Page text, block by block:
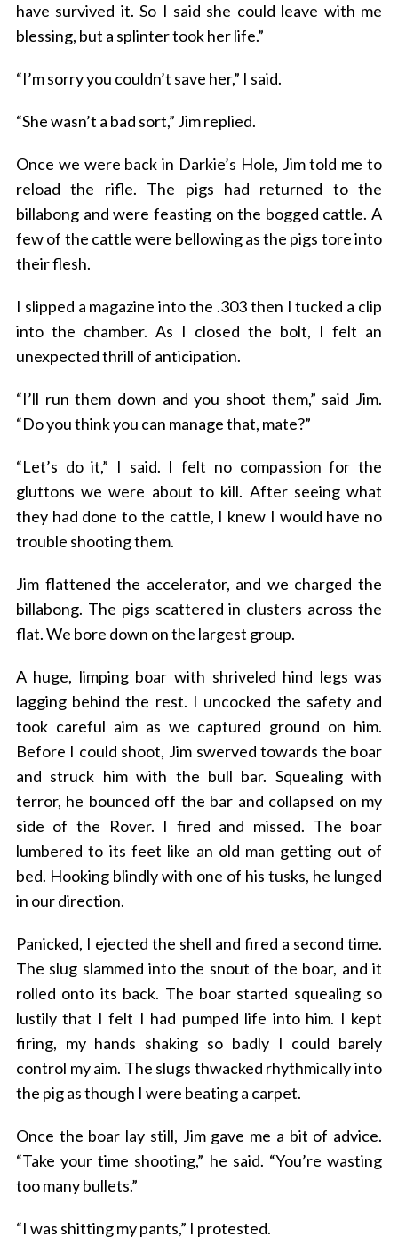
have survived it. So I said she could leave with me
blessing, but a splinter took her life.”
“I’m sorry you couldn’t save her,” I said.
“She wasn’t a bad sort,” Jim replied.
Once we were back in Darkie’s Hole, Jim told me to
reload the rifle. The pigs had returned to the
billabong and were feasting on the bogged cattle. A
few of the cattle were bellowing as the pigs tore into
their flesh.
I slipped a magazine into the .303 then I tucked a clip
into the chamber. As I closed the bolt, I felt an
unexpected thrill of anticipation.
“I’ll run them down and you shoot them,” said Jim.
“Do you think you can manage that, mate?”
“Let’s do it,” I said. I felt no compassion for the
gluttons we were about to kill. After seeing what
they had done to the cattle, I knew I would have no
trouble shooting them.
Jim flattened the accelerator, and we charged the
billabong. The pigs scattered in clusters across the
flat. We bore down on the largest group.
A huge, limping boar with shriveled hind legs was
lagging behind the rest. I uncocked the safety and
took careful aim as we captured ground on him.
Before I could shoot, Jim swerved towards the boar
and struck him with the bull bar. Squealing with
terror, he bounced off the bar and collapsed on my
side of the Rover. I fired and missed. The boar
lumbered to its feet like an old man getting out of
bed. Hooking blindly with one of his tusks, he lunged
in our direction.
Panicked, I ejected the shell and fired a second time.
The slug slammed into the snout of the boar, and it
rolled onto its back. The boar started squealing so
lustily that I felt I had pumped life into him. I kept
firing, my hands shaking so badly I could barely
control my aim. The slugs thwacked rhythmically into
the pig as though I were beating a carpet.
Once the boar lay still, Jim gave me a bit of advice.
“Take your time shooting,” he said. “You’re wasting
too many bullets.”
“I was shitting my pants,” I protested.